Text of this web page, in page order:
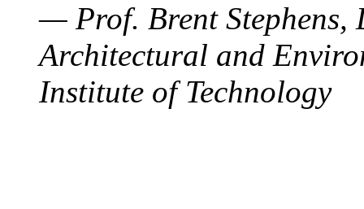
— Prof. Brent Stephens,
Architectural and
Institute of Technology